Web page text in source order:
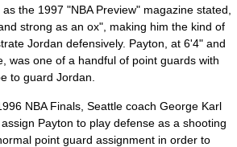
the 1997 "NBA Preview" magazine stated,
strong as an ox", making him the kind of
Jordan defensively. Payton, at 6'4" and
was one of a handful of point guards with
to guard Jordan.
NBA Finals , Seattle coach George Karl
Payton to play defense as a shooting
point guard assignment in order to